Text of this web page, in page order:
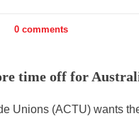
0 comments
time off for
Unions (ACTU) wants